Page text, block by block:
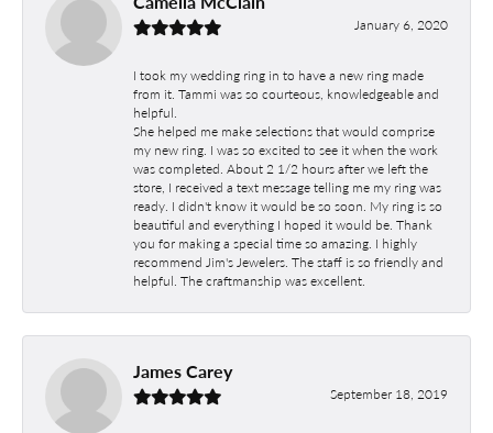
January 6, 2020
I took my wedding ring in to have a new ring made
from it. Tammi was so courteous, knowledgeable and
helpful.
She helped me make selections that would comprise
my new ring. I was so excited to see it when the work
was completed. About 2 1/2 hours after we left the
store, I received a text message telling me my ring was
ready. I didn't know it would be so soon. My ring is so
beautiful and everything I hoped it would be. Thank
you for making a special time so amazing. I highly
recommend Jim's Jewelers. The staff is so friendly and
helpful. The craftmanship was excellent.
James Carey
September 18, 2019